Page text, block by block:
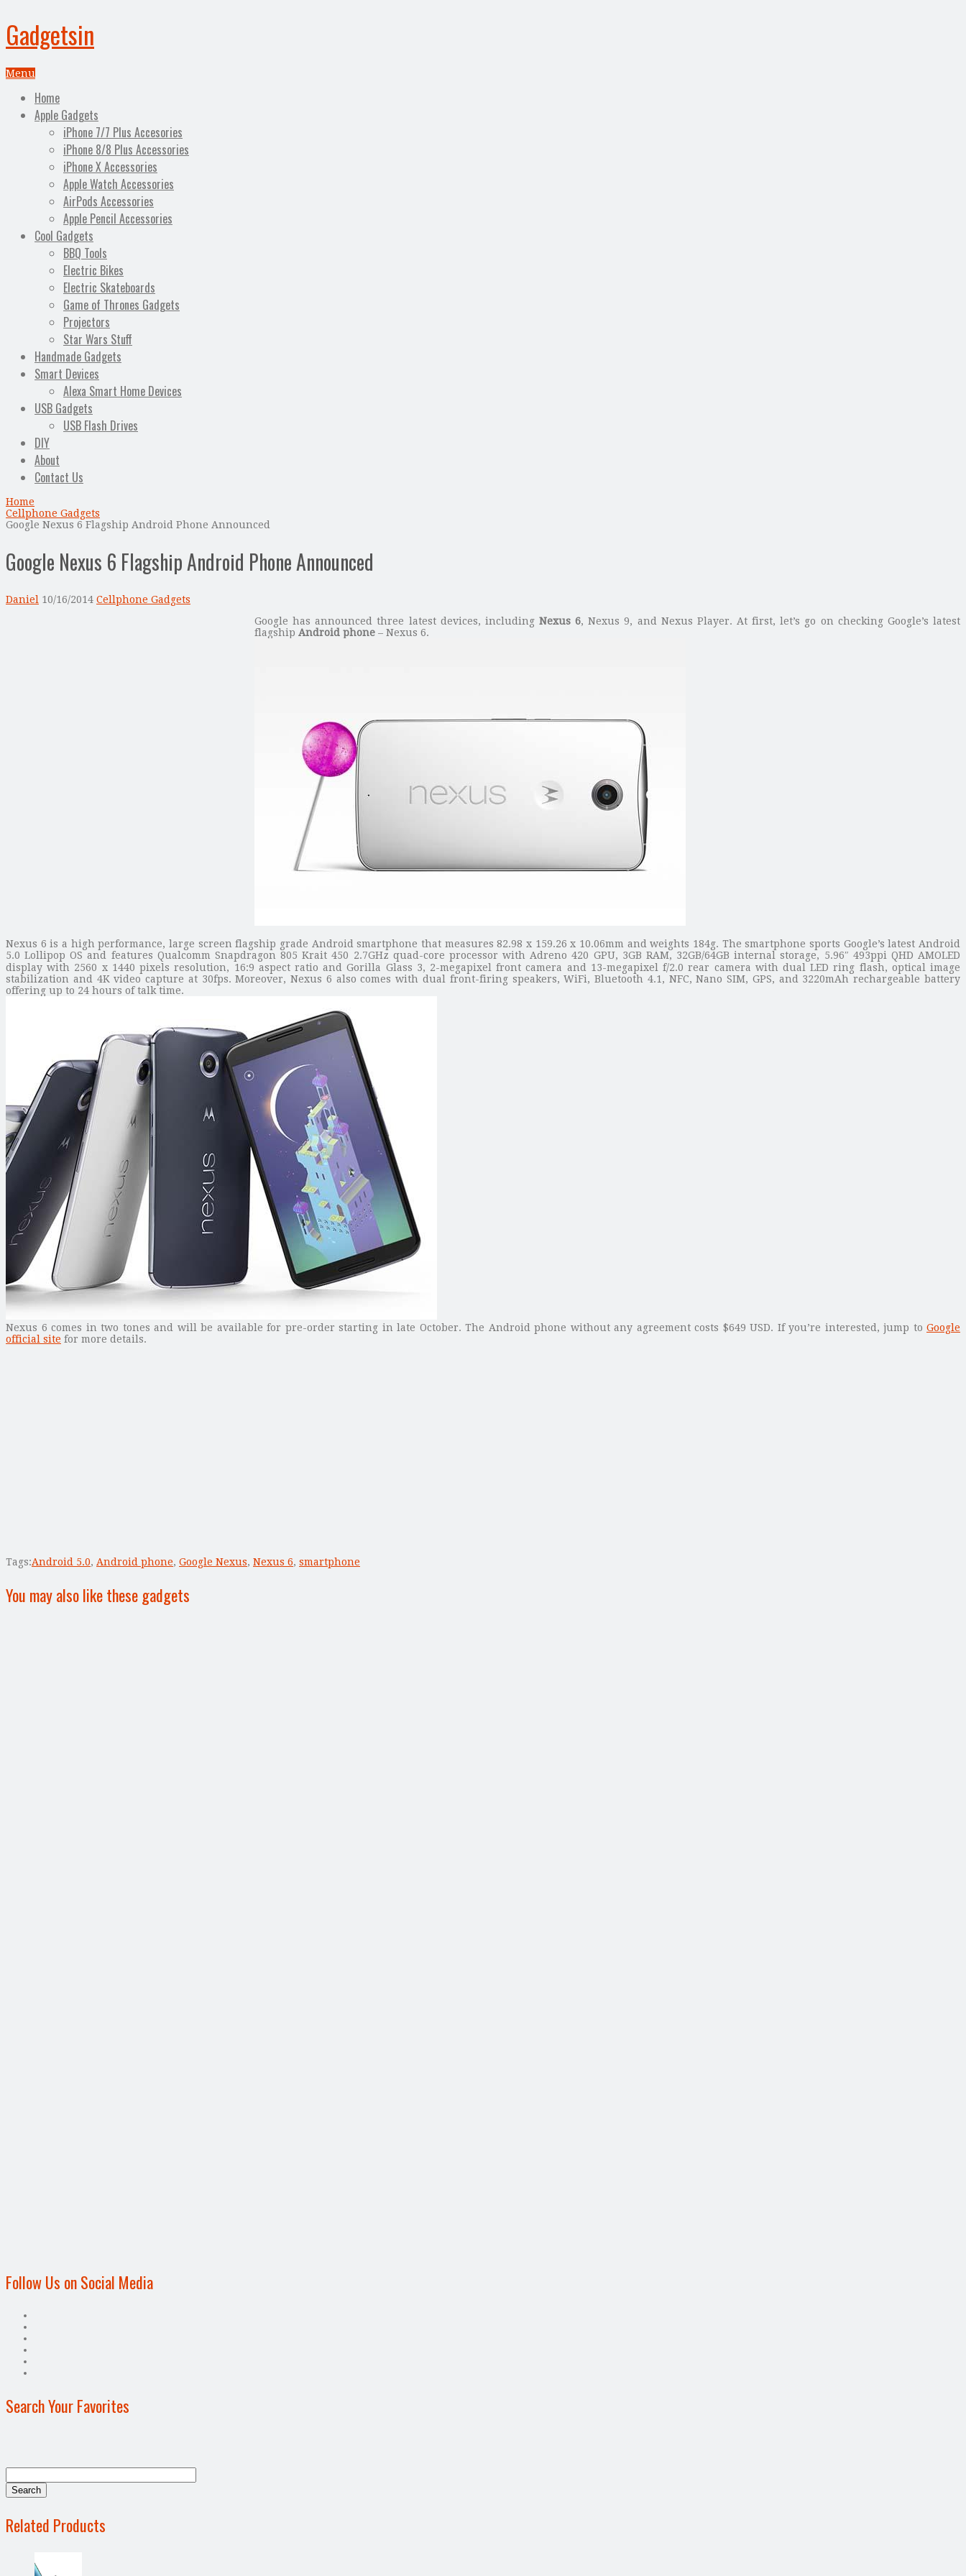
Gadgetsin
Menu
Home
Apple Gadgets
iPhone 7/7 Plus Accesories
iPhone 8/8 Plus Accessories
iPhone X Accessories
Apple Watch Accessories
AirPods Accessories
Apple Pencil Accessories
Cool Gadgets
BBQ Tools
Electric Bikes
Electric Skateboards
Game of Thrones Gadgets
Projectors
Star Wars Stuff
Handmade Gadgets
Smart Devices
Alexa Smart Home Devices
USB Gadgets
USB Flash Drives
DIY
About
Contact Us
Home
Cellphone Gadgets
Google Nexus 6 Flagship Android Phone Announced
Google Nexus 6 Flagship Android Phone Announced
Daniel 10/16/2014 Cellphone Gadgets
Google has announced three latest devices, including Nexus 6, Nexus 9, and Nexus Player. At first, let’s go on checking Google’s latest
flagship Android phone – Nexus 6.
Nexus 6 is a high performance, large screen flagship grade Android smartphone that measures 82.98 x 159.26 x 10.06mm and weights 184g. The smartphone sports Google’s latest Android
5.0 Lollipop OS and features Qualcomm Snapdragon 805 Krait 450 2.7GHz quad-core processor with Adreno 420 GPU, 3GB RAM, 32GB/64GB internal storage, 5.96″ 493ppi QHD AMOLED
display with 2560 x 1440 pixels resolution, 16:9 aspect ratio and Gorilla Glass 3, 2-megapixel front camera and 13-megapixel f/2.0 rear camera with dual LED ring flash, optical image
stabilization and 4K video capture at 30fps. Moreover, Nexus 6 also comes with dual front-firing speakers, WiFi, Bluetooth 4.1, NFC, Nano SIM, GPS, and 3220mAh rechargeable battery
offering up to 24 hours of talk time.
Nexus 6 comes in two tones and will be available for pre-order starting in late October. The Android phone without any agreement costs $649 USD. If you’re interested, jump to Google
official site for more details.
Tags:Android 5.0, Android phone, Google Nexus, Nexus 6, smartphone
You may also like these gadgets
Follow Us on Social Media
Search Your Favorites
Related Products